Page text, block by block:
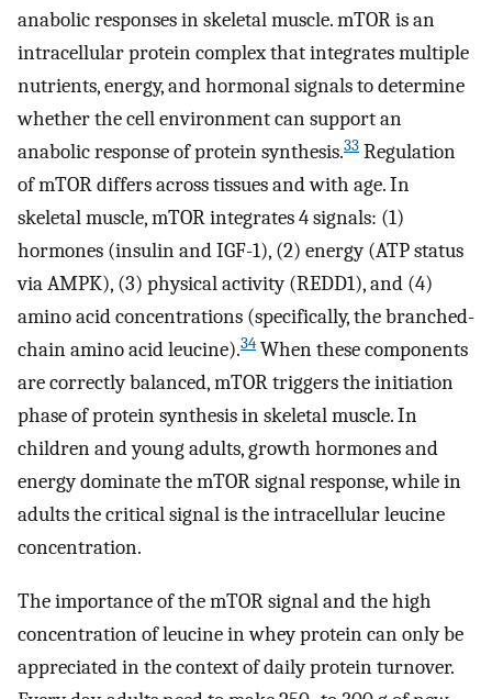
anabolic responses in skeletal muscle. mTOR is an
intracellular protein complex that integrates multiple
nutrients, energy, and hormonal signals to determine
whether the cell environment can support an
anabolic response of protein synthesis.33 Regulation
of mTOR differs across tissues and with age. In
skeletal muscle, mTOR integrates 4 signals: (1)
hormones (insulin and IGF-1), (2) energy (ATP status
via AMPK), (3) physical activity (REDD1), and (4)
amino acid concentrations (specifically, the branched-
chain amino acid leucine).34 When these components
are correctly balanced, mTOR triggers the initiation
phase of protein synthesis in skeletal muscle. In
children and young adults, growth hormones and
energy dominate the mTOR signal response, while in
adults the critical signal is the intracellular leucine
concentration.
The importance of the mTOR signal and the high
concentration of leucine in whey protein can only be
appreciated in the context of daily protein turnover.